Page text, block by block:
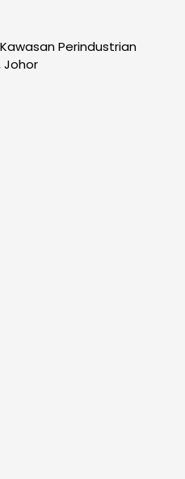
Perindustrian
Johor